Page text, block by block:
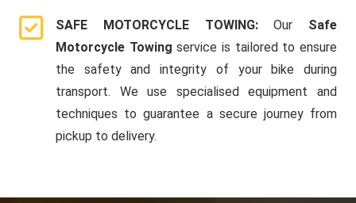
SAFE MOTORCYCLE TOWING:Our Safe
Motorcycle Towing service is tailored to ensure
the safety and integrity of your bike during
transport. We use specialised equipment and
techniques to guarantee a secure journey from
pickup to delivery.